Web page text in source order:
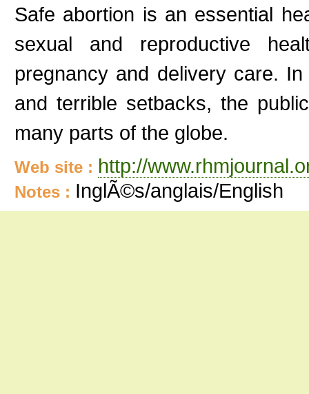
Safe abortion is an essential
sexual and reproductive
pregnancy and delivery care.
and terrible setbacks, the
many parts of the globe.
Web site : http://
Notes : InglÃ©s/anglais/English